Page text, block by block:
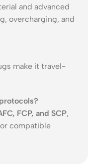
and advanced
overcharging, and
make it travel-
FCP, and SCP,
compatible